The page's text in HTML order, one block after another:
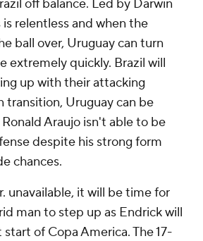
off balance. Led by Darwin
relentless and when the
ball over, Uruguay can turn
extremely quickly. Brazil will
up with their attacking
transition, Uruguay can be
Ronald Araujo isn't able to be
despite his strong form
chances.
unavailable, it will be time for
man to step up as Endrick will
of Copa America. The 17-